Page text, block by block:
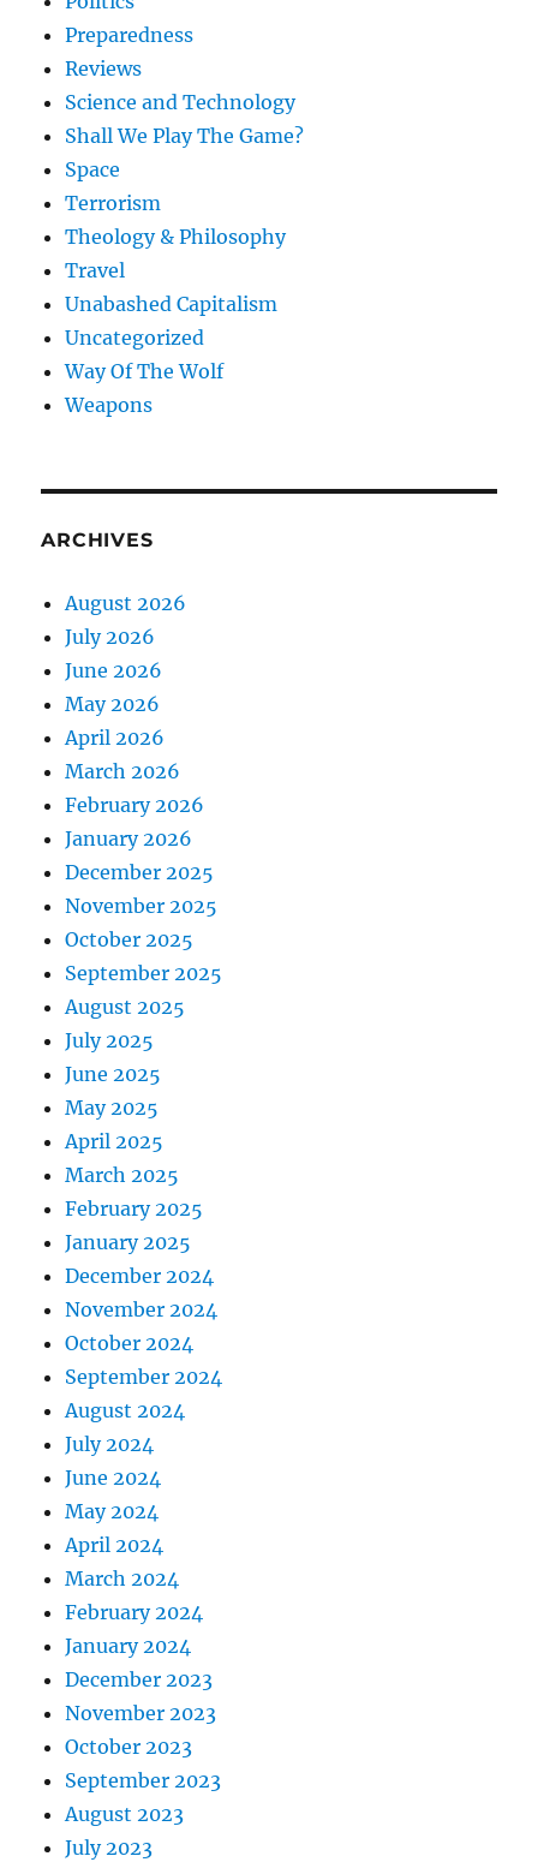
Preparedness
Reviews
Science and Technology
Shall We Play The Game?
Space
Terrorism
Theology & Philosophy
Travel
Unabashed Capitalism
Uncategorized
Way Of The Wolf
Weapons
ARCHIVES
August 2026
July 2026
June 2026
May 2026
April 2026
March 2026
February 2026
January 2026
December 2025
November 2025
October 2025
September 2025
August 2025
July 2025
June 2025
May 2025
April 2025
March 2025
February 2025
January 2025
December 2024
November 2024
October 2024
September 2024
August 2024
July 2024
June 2024
May 2024
April 2024
March 2024
February 2024
January 2024
December 2023
November 2023
October 2023
September 2023
August 2023
July 2023